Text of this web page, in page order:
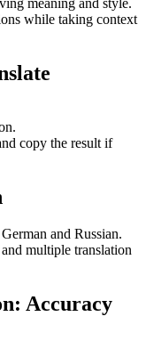
while taking context
copy the result if
and Russian.
multiple translation
Accuracy